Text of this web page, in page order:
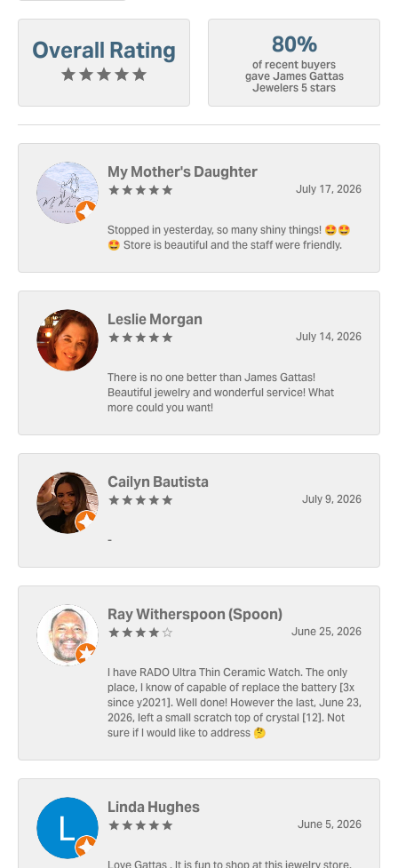
Overall Rating 80%
of recent buyers
gave James Gattas
Jewelers 5 stars
My Mother's Daughter
July 17, 2026
Stopped in yesterday, so many shiny things! 🤩🤩
🤩 Store is beautiful and the staff were friendly.
Leslie Morgan
July 14, 2026
There is no one better than James Gattas!
Beautiful jewelry and wonderful service! What
more could you want!
Cailyn Bautista
July 9, 2026
-
Ray Witherspoon (Spoon)
June 25, 2026
I have RADO Ultra Thin Ceramic Watch. The only
place, I know of capable of replace the battery [3x
since y2021]. Well done! However the last, June 23,
2026, left a small scratch top of crystal [12]. Not
sure if I would like to address 🤔
Linda Hughes
June 5, 2026